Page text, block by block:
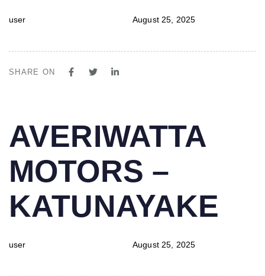
user August 25, 2025
SHARE ON
IN:
AVERIWATTA
MOTORS –
KATUNAYAKE
user
on:
August 25, 2025